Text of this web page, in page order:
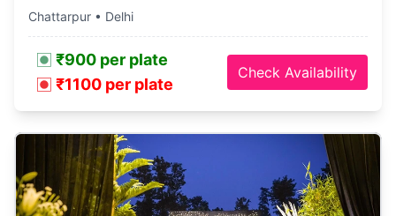
Chattarpur • Delhi
₹900 per plate
₹1100 per plate
Check Availability